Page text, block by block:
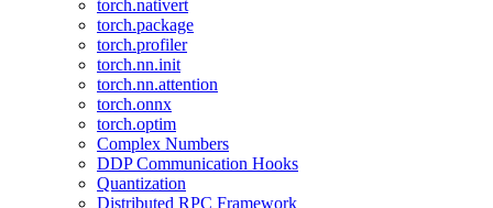
torch.nativert
torch.package
torch.profiler
torch.nn.init
torch.nn.attention
torch.onnx
torch.optim
Complex Numbers
DDP Communication Hooks
Quantization
Distributed RPC Framework